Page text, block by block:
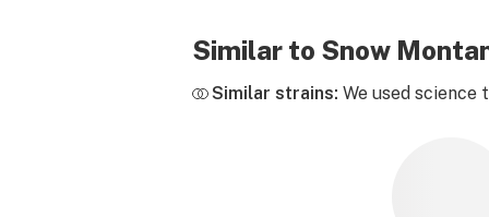
Similar to Snow
Similar strains: We used